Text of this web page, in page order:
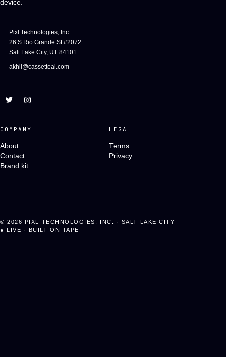
device.
Pixl Technologies, Inc.
26 S Rio Grande St #2072
Salt Lake City, UT 84101
akhil@cassetteai.com
COMPANY
About
Contact
Brand kit
LEGAL
Terms
Privacy
©2026 PIXL TECHNOLOGIES, INC. · SALT LAKE CITY
●
LIVE · BUILT ON TAPE